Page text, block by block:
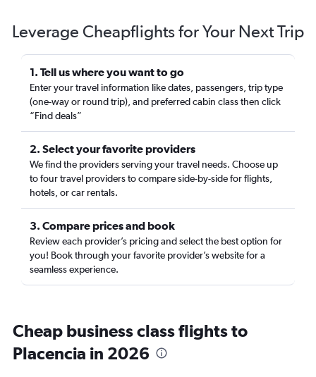
Leverage Cheapflights for Your Next Trip
1. Tell us where you want to go
Enter your travel information like dates, passengers, trip type
(one-way or round trip), and preferred cabin class then click
“Find deals”
2. Select your favorite providers
We find the providers serving your travel needs. Choose up
to four travel providers to compare side-by-side for flights,
hotels, or car rentals.
3. Compare prices and book
Review each provider’s pricing and select the best option for
you! Book through your favorite provider’s website for a
seamless experience.
Cheap business class flights to
Placencia in 2026